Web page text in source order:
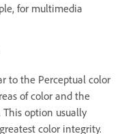
for multimedia
to the Perceptual color
of color and the
This option usually
color integrity.